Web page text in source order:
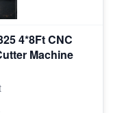
4*8Ft CNC
Machine